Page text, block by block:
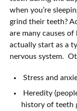
when you’re
grind their teeth?
are many causes
actually start as a
nervous system.
Stress and
Heredity
history of teeth